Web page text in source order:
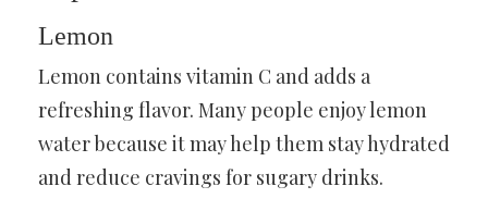
Lemon
Lemon contains vitamin C and adds a
refreshing flavor. Many people enjoy lemon
water because it may help them stay hydrated
and reduce cravings for sugary drinks.